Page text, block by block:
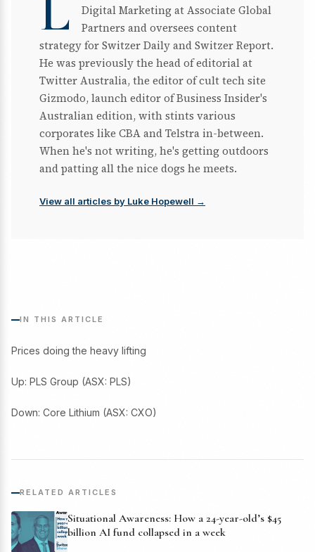
Digital Marketing at Associate Global
Partners and oversees content
strategy for Switzer Daily and Switzer Report.
He was previously the head of editorial at
Twitter Australia, the editor of cult tech site
Gizmodo, launch editor of Business Insider's
Australian edition, with stints various
corporates like CBA and Telstra in-between.
When he's not writing, he's getting outdoors
and patting all the nice dogs he meets.
View all articles by Luke Hopewell →
IN THIS ARTICLE
Prices doing the heavy lifting
Up: PLS Group (ASX: PLS)
Down: Core Lithium (ASX: CXO)
RELATED ARTICLES
Situational Awareness: How a 24-year-old’s $45
billion AI fund collapsed in a week